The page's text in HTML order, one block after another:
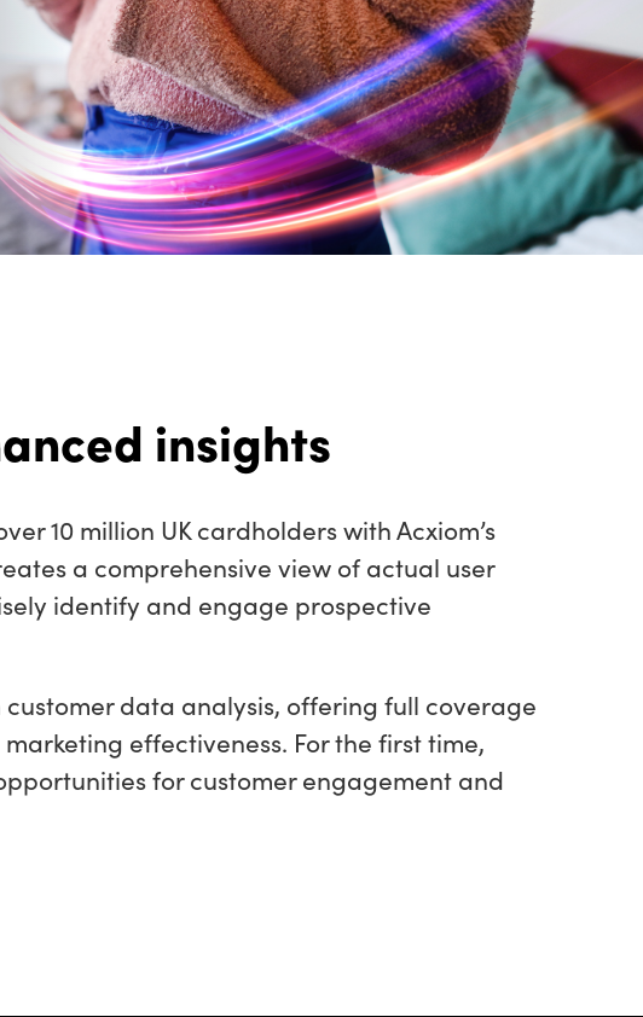
insights
10 million UK cardholders with Acxiom’s
a comprehensive view of actual user
identify and engage prospective
data analysis, offering full coverage
effectiveness. For the first time,
for customer engagement and